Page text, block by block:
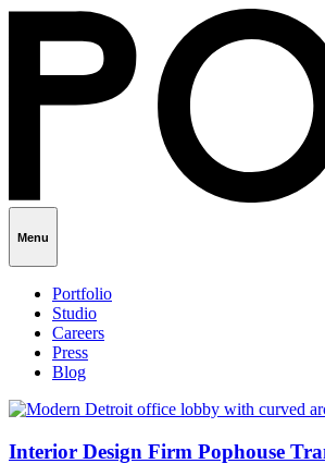
Menu
Portfolio
Studio
Careers
Press
Blog
Interior Design Firm Pophouse